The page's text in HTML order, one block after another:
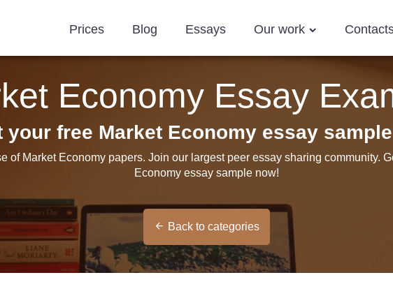
Prices Blog Essays Our work
Economy Essay
your free Market Economy essay
of Market Economy papers. Join our largest peer essay sharing community.
Economy essay sample now!
Back to categories